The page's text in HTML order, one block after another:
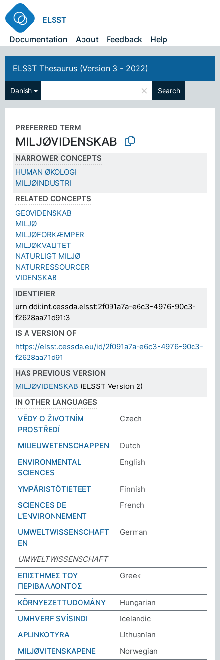
ELSST
Documentation
About Feedback Help
ELSST Thesaurus (Version 3 - 2022)
Danish × Search
PREFERRED TERM
MILJØVIDENSKAB
NARROWER CONCEPTS
HUMAN ØKOLOGI
MILJØINDUSTRI
RELATED CONCEPTS
GEOVIDENSKAB
MILJØ
MILJØFORKÆMPER
MILJØKVALITET
NATURLIGT MILJØ
NATURRESSOURCER
VIDENSKAB
IDENTIFIER
urn:ddi:int.cessda.elsst:2f091a7a-e6c3-4976-90c3-
f2628aa71d91:3
IS A VERSION OF
https://elsst.cessda.eu/id/2f091a7a-e6c3-4976-90c3-
f2628aa71d91
HAS PREVIOUS VERSION
MILJØVIDENSKAB (ELSST Version 2)
IN OTHER LANGUAGES
VĚDY O ŽIVOTNÍM
PROSTŘEDÍ
Czech
MILIEUWETENSCHAPPEN
Dutch
ENVIRONMENTAL
SCIENCES
English
YMPÄRISTÖTIETEET
Finnish
SCIENCES DE
L'ENVIRONNEMENT
French
UMWELTWISSENSCHAFT
EN
German
UMWELTWISSENSCHAFT
ΕΠΙΣΤΗΜΕΣ ΤΟΥ
ΠΕΡΙΒΑΛΛΟΝΤΟΣ
Greek
KÖRNYEZETTUDOMÁNY
Hungarian
UMHVERFISVÍSINDI
Icelandic
APLINKOTYRA
Lithuanian
MILJØVITENSKAPENE
Norwegian